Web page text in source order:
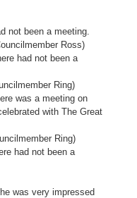
not been a meeting.
Ross)
had not been a
Ring)
was a meeting on
with The Great
Ring)
had not been a
was very impressed